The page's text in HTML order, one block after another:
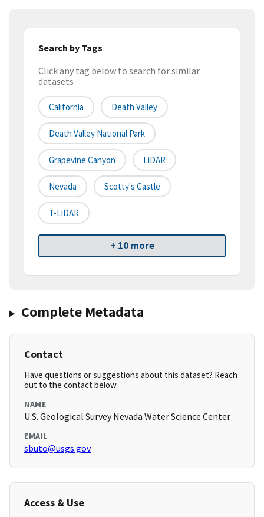
Search by Tags
Click any tag below to search for similar
datasets
California Death Valley
Death Valley National Park
Grapevine Canyon LiDAR
Nevada Scotty's Castle
T-LiDAR
+ 10 more
Complete Metadata
Contact
Have questions or suggestions about this dataset? Reach
out to the contact below.
NAME
U.S. Geological Survey Nevada Water Science Center
EMAIL
sbuto@usgs.gov
Access & Use